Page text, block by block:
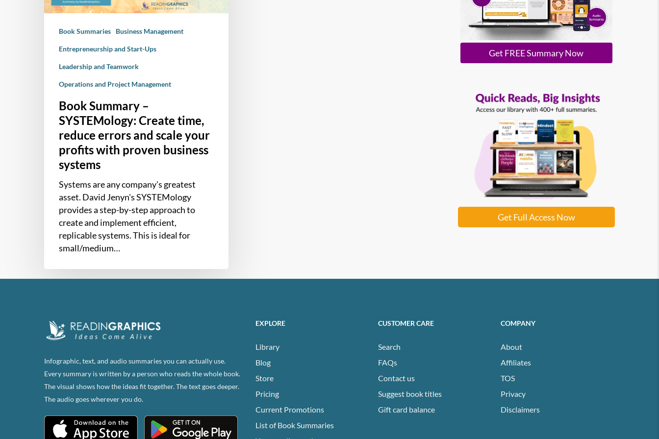
errors
scale
your
with
proven
systems
Book Summaries Business Management
Entrepreneurship and Start-Ups
Leadership and Teamwork
Operations and Project Management
Book Summary –
SYSTEMology: Create time,
reduce errors and scale your
profits with proven business
systems
Systems are any company's greatest
asset. David Jenyn's SYSTEMology
provides a step-by-step approach to
create and implement efficient,
replicable systems. This is ideal for
small/medium…
Get FREE Summary Now
Get Full Access Now
Infographic, text, and audio summaries you can actually use.
Every summary is written by a person who reads the whole book.
The visual shows how the ideas fit together. The text goes deeper.
The audio goes wherever you do.
EXPLORE
Library
Blog
Store
Pricing
Current Promotions
List of Book Summaries
CUSTOMER CARE
Search
FAQs
Contact us
Suggest book titles
Gift card balance
COMPANY
About
Affiliates
TOS
Privacy
Disclaimers